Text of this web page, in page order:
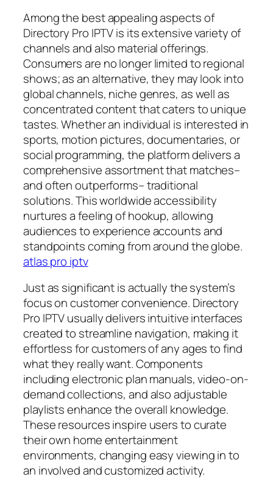
Among the best appealing aspects of
Directory Pro IPTV is its extensive variety of
channels and also material offerings.
Consumers are no longer limited to regional
shows; as an alternative, they may look into
global channels, niche genres, as well as
concentrated content that caters to unique
tastes. Whether an individual is interested in
sports, motion pictures, documentaries, or
social programming, the platform delivers a
comprehensive assortment that matches–
and often outperforms– traditional
solutions. This worldwide accessibility
nurtures a feeling of hookup, allowing
audiences to experience accounts and
standpoints coming from around the globe.
atlas pro iptv
Just as significant is actually the system’s
focus on customer convenience. Directory
Pro IPTV usually delivers intuitive interfaces
created to streamline navigation, making it
effortless for customers of any ages to find
what they really want. Components
including electronic plan manuals, video-on-
demand collections, and also adjustable
playlists enhance the overall knowledge.
These resources inspire users to curate
their own home entertainment
environments, changing easy viewing in to
an involved and customized activity.